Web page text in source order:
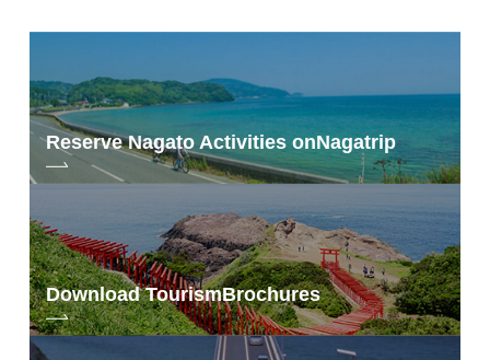
Reserve Nagato Activities onNagatrip
Download TourismBrochures